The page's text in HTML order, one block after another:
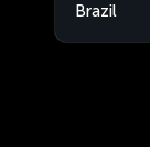
Brazil